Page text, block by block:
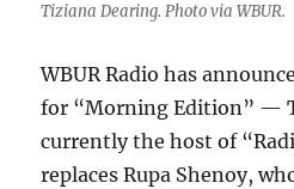
Tiziana Dearing. Photo via WBUR.
WBUR Radio has
for “Morning Edition” —
currently the host of
replaces Rupa Shenoy,